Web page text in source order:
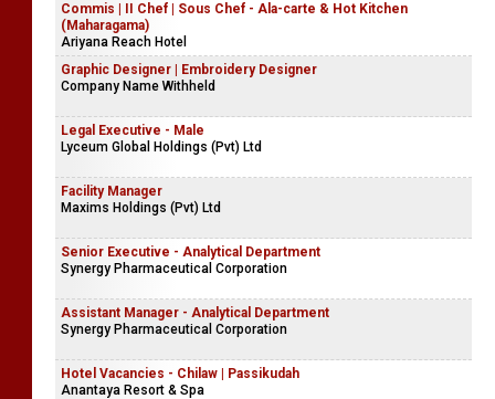
Commis | II Chef | Sous Chef - Ala-carte & Hot Kitchen
(Maharagama)
Ariyana Reach Hotel
Graphic Designer | Embroidery Designer
Company Name Withheld
Legal Executive - Male
Lyceum Global Holdings (Pvt) Ltd
Facility Manager
Maxims Holdings (Pvt) Ltd
Senior Executive - Analytical Department
Synergy Pharmaceutical Corporation
Assistant Manager - Analytical Department
Synergy Pharmaceutical Corporation
Hotel Vacancies - Chilaw | Passikudah
Anantaya Resort & Spa